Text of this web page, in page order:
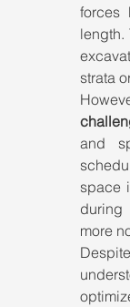
forces
length.
strata
and
space
during
more